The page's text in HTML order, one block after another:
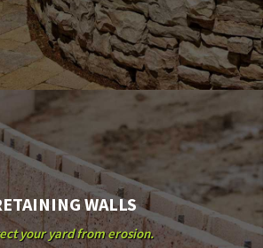
WALLS
your yard from erosion.